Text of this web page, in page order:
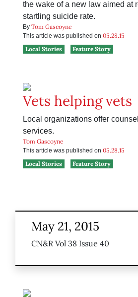
the wake of a new law aimed at
startling suicide rate.
By Tom Gascoyne
This article was published on 05.28.15
Local Stories
Feature Story
Vets helping vets
Local organizations offer
services.
Tom Gascoyne
This article was published on 05.28.15
Local Stories
Feature Story
May 21, 2015
CN&R Vol 38 Issue 40